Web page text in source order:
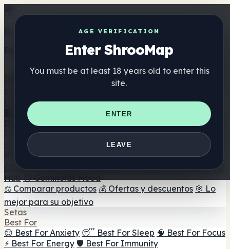
AGE VERIFICATION
Enter ShrooMap
You must be at least 18 years old to enter this
site.
ENTER
LEAVE
Get the ShrooMap app
Better than mobile web — one tap away
Directorio
🏢 Directorio de marcas
📍 Buscador de tiendas
Buscador de tiendas Smartshop
🛒 Headshops en línea
Suplementos
🍬 Gominolas de setas
💊 Cápsulas de setas
💧 Tinturas
de setas 🫙 Polvos de setas ☕ Café con setas 🍫
Chocolate con setas 💨 Mushroom Vapes 🍫 Shroom Bar
Hub 😌 Gominolas Mood
⚖️ Comparar productos 💰 Ofertas y descuentos 🎯 Lo
mejor para su objetivo
Setas
Best For
😌 Best For Anxiety 😴 Best For Sleep 🧠 Best For Focus
⚡ Best For Energy 🛡️ Best For Immunity